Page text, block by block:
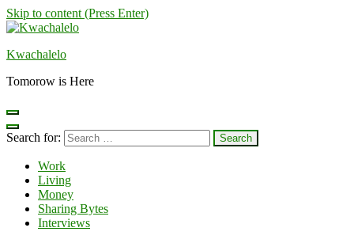
Skip to content (Press Enter)
Kwachalelo
Tomorow is Here
Search for:
Work
Living
Money
Sharing Bytes
Interviews